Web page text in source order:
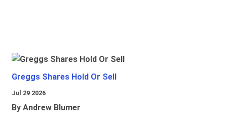
Greggs Shares Hold Or Sell
Jul 29 2026
By Andrew Blumer